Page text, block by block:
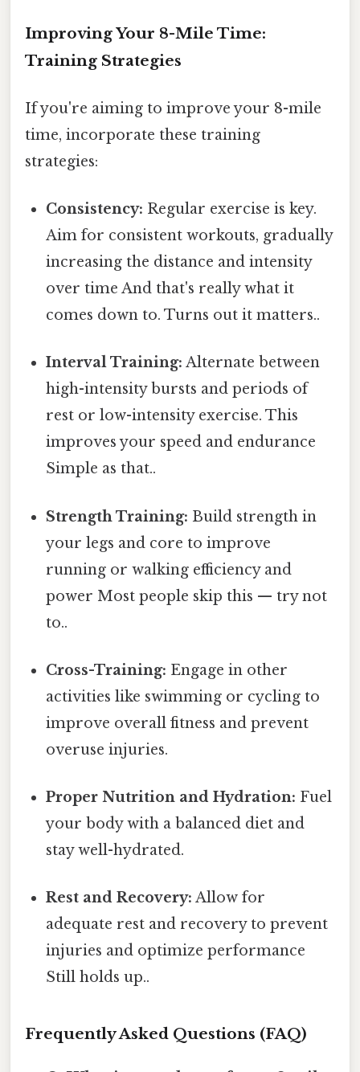
Improving Your 8-Mile Time:
Training Strategies
If you're aiming to improve your 8-mile
time, incorporate these training
strategies:
Consistency: Regular exercise is key.
Aim for consistent workouts, gradually
increasing the distance and intensity
over time And that's really what it
comes down to. Turns out it matters..
Interval Training: Alternate between
high-intensity bursts and periods of
rest or low-intensity exercise. This
improves your speed and endurance
Simple as that..
Strength Training: Build strength in
your legs and core to improve
running or walking efficiency and
power Most people skip this — try not
to..
Cross-Training: Engage in other
activities like swimming or cycling to
improve overall fitness and prevent
overuse injuries.
Proper Nutrition and Hydration: Fuel
your body with a balanced diet and
stay well-hydrated.
Rest and Recovery: Allow for
adequate rest and recovery to prevent
injuries and optimize performance
Still holds up..
Frequently Asked Questions (FAQ)